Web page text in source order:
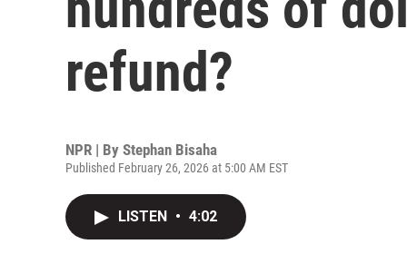
refund?
NPR | By Stephan Bisaha
Published February 26, 2026 at 5:00 AM EST
LISTEN • 4:02